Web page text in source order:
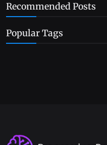
Recommended Posts
Popular Tags